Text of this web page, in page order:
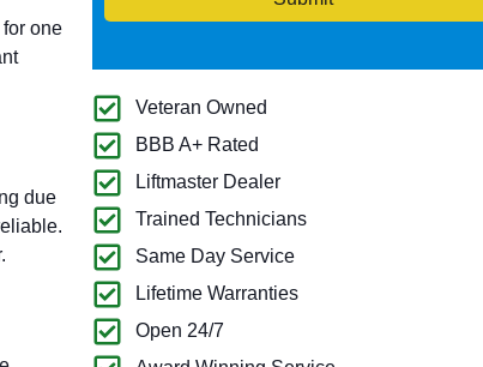
one
due
Veteran Owned
BBB A+ Rated
Liftmaster Dealer
Trained Technicians
Same Day Service
Lifetime Warranties
Open 24/7